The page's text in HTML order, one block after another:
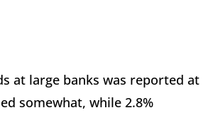
at large banks was reported at
somewhat, while 2.8%